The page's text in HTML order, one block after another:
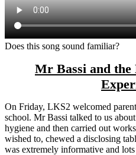
Does this song sound familiar?
Mr Bassi and the
On Friday, LKS2 welcomed
school. Mr Bassi talked to us
hygiene and then carried out
wished to, chewed a disclosing
was extremely informative and